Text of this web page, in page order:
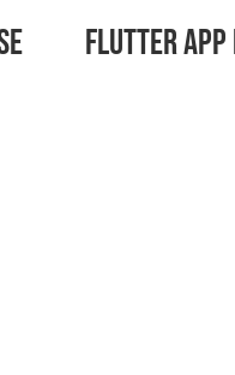
FLUTTER